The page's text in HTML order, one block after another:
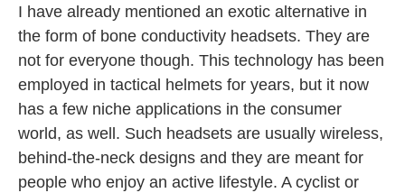
I have already mentioned an exotic alternative in
the form of bone conductivity headsets. They are
not for everyone though. This technology has been
employed in tactical helmets for years, but it now
has a few niche applications in the consumer
world, as well. Such headsets are usually wireless,
behind-the-neck designs and they are meant for
people who enjoy an active lifestyle. A cyclist or